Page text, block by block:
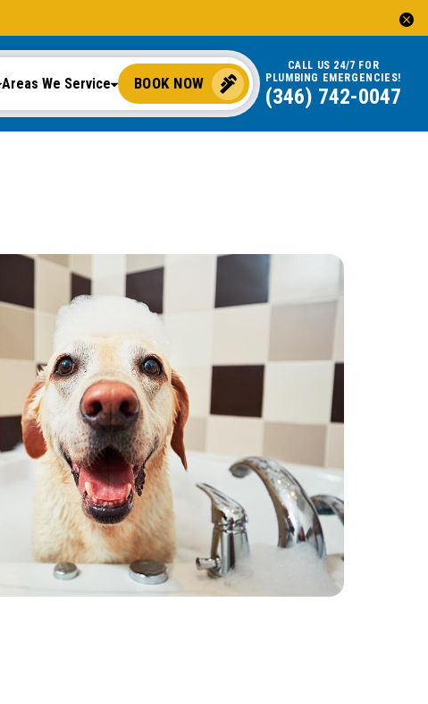
Areas We Service BOOK NOW
CALL US 24/7 FOR
PLUMBING EMERGENCIES!
(346) 742-0047